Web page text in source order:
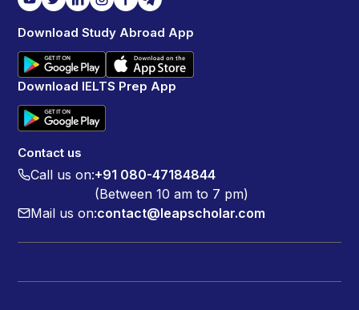
Download Study Abroad App
Download IELTS Prep App
Contact us
Call us on:+91 080-47184844
(Between 10 am to 7 pm)
Mail us on:contact@leapscholar.com